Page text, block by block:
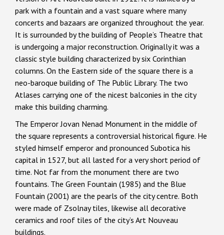
park with a fountain and a vast square where many
concerts and bazaars are organized throughout the year.
It is surrounded by the building of People’s Theatre that
is undergoing a major reconstruction. Originally it was a
classic style building characterized by six Corinthian
columns. On the Eastern side of the square there is a
neo-baroque building of The Public Library. The two
Atlases carrying one of the nicest balconies in the city
make this building charming.
The Emperor Jovan Nenad Monument in the middle of
the square represents a controversial historical figure. He
styled himself emperor and pronounced Subotica his
capital in 1527, but all lasted for a very short period of
time. Not far from the monument there are two
fountains. The Green Fountain (1985) and the Blue
Fountain (2001) are the pearls of the city centre. Both
were made of Zsolnay tiles, likewise all decorative
ceramics and roof tiles of the city’s Art Nouveau
buildings.